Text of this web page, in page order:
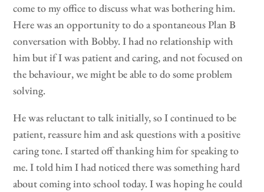
come to my office to discuss what was bothering him.
Here was an opportunity to do a spontaneous Plan B
conversation with Bobby. I had no relationship with
him but if I was patient and caring, and not focused on
the behaviour, we might be able to do some problem
solving.
He was reluctant to talk initially, so I continued to be
patient, reassure him and ask questions with a positive
caring tone. I started off thanking him for speaking to
me. I told him I had noticed there was something hard
about coming into school today. I was hoping he could